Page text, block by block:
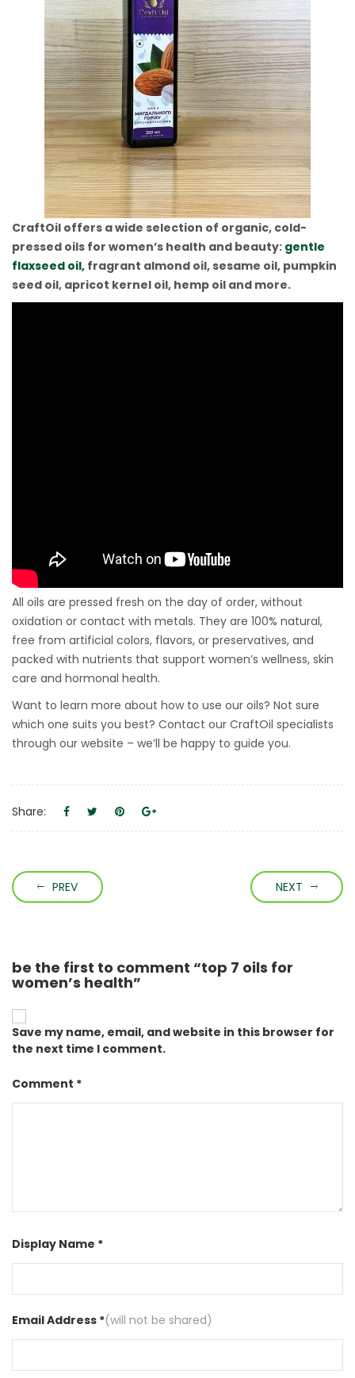
CraftOil offers a wide selection of organic, cold-
pressed oils for women’s health and beauty: gentle
flaxseed oil, fragrant almond oil, sesame oil, pumpkin
seed oil, apricot kernel oil, hemp oil and more.
All oils are pressed fresh on the day of order, without
oxidation or contact with metals. They are 100% natural,
free from artificial colors, flavors, or preservatives, and
packed with nutrients that support women’s wellness, skin
care and hormonal health.
Want to learn more about how to use our oils? Not sure
which one suits you best? Contact our CraftOil specialists
through our website – we’ll be happy to guide you.
Share:
PREV NEXT
be the first to comment “top 7 oils for
women’s health”
Save my name, email, and website in this browser for
the next time I comment.
Comment *
Display Name *
Email Address *(will not be shared)